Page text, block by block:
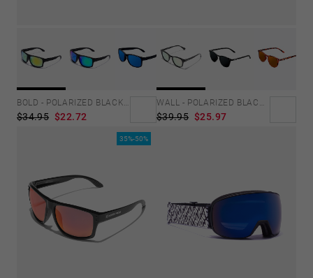
BOLD - POLARIZED BLACK ACID
$34.95 $22.72
WALL - POLARIZED BLACK ROSA AZZURRA
$39.95 $25.97
35%-50%